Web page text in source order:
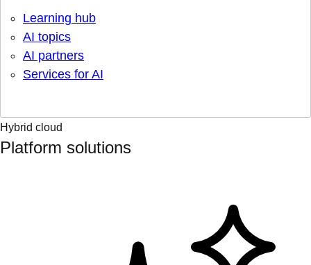
Learning hub
AI topics
AI partners
Services for AI
Hybrid cloud
Platform solutions